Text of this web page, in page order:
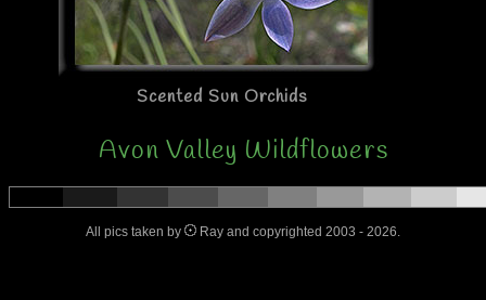
Scented Sun Orchids
Avon Valley Wildflowers
All pics taken by Ray and copyrighted 2003 - 2026.